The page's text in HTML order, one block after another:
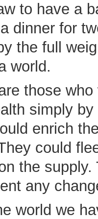
to have a
dinner for
the full
world.
those
simply
enrich
could
the
any
world we